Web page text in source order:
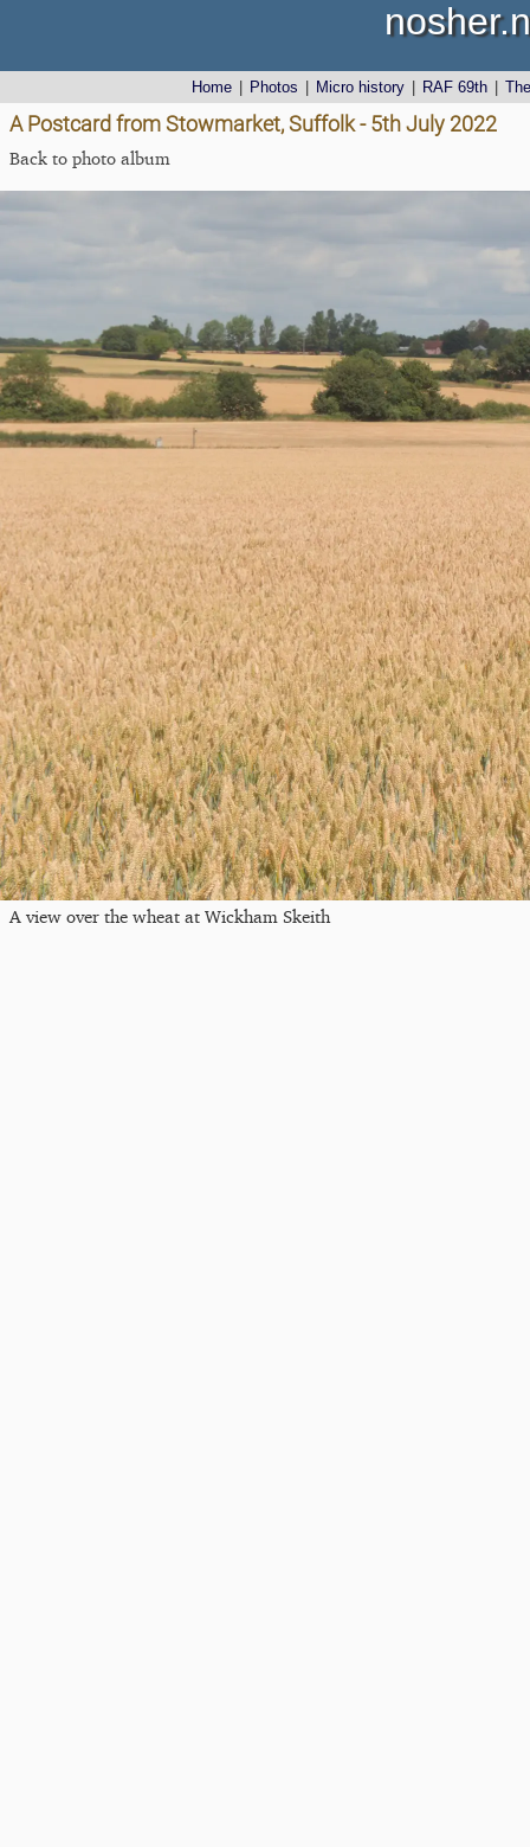
Home Photos Micro history RAF 69th
A Postcard from Stowmarket, Suffolk - 5th July 2022
Back to photo album
A view over the wheat at Wickham Skeith